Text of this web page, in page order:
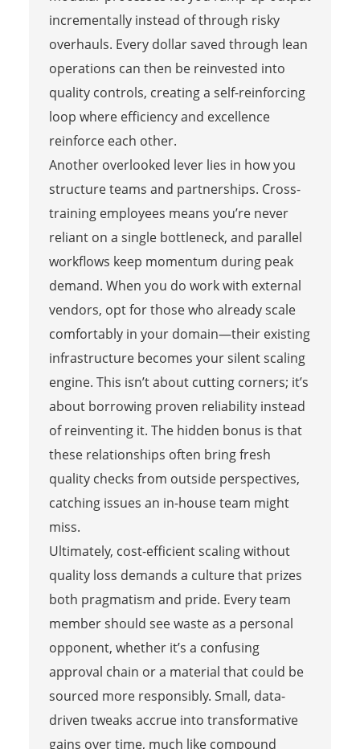
incrementally instead of through risky
overhauls. Every dollar saved through lean
operations can then be reinvested into
quality controls, creating a self-reinforcing
loop where efficiency and excellence
reinforce each other.
Another overlooked lever lies in how you
structure teams and partnerships. Cross-
training employees means you’re never
reliant on a single bottleneck, and parallel
workflows keep momentum during peak
demand. When you do work with external
vendors, opt for those who already scale
comfortably in your domain—their existing
infrastructure becomes your silent scaling
engine. This isn’t about cutting corners; it’s
about borrowing proven reliability instead
of reinventing it. The hidden bonus is that
these relationships often bring fresh
quality checks from outside perspectives,
catching issues an in-house team might
miss.
Ultimately, cost-efficient scaling without
quality loss demands a culture that prizes
both pragmatism and pride. Every team
member should see waste as a personal
opponent, whether it’s a confusing
approval chain or a material that could be
sourced more responsibly. Small, data-
driven tweaks accrue into transformative
gains over time, much like compound